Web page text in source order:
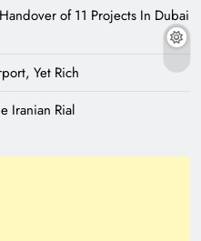
of 11 Projects In Dubai
Yet Rich
Iranian Rial